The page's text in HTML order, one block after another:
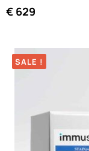
€ 629
SALE !